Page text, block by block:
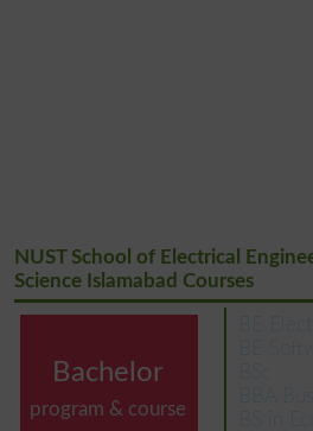
NUST School of Electrical
Science Islamabad Courses
Bachelor
program & course
BE
BE
BSc
BBA
BS in